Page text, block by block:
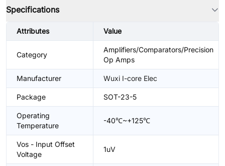
Specifications
Attributes Value
Category
Amplifiers/Comparators/Precision
Op Amps
Manufacturer Wuxi I-core Elec
Package SOT-23-5
Operating
Temperature
-40℃~+125℃
Vos - Input Offset
Voltage
1uV